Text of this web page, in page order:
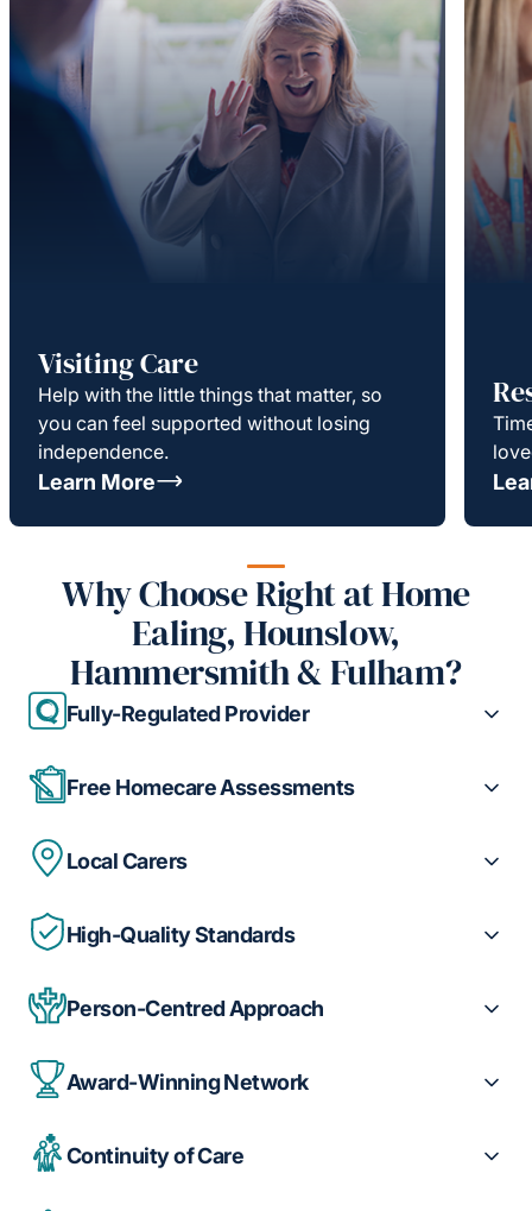
Visiting Care
Help with the little things that matter, so
you can feel supported without losing
independence.
Learn More
Why Choose Right at Home
Ealing, Hounslow,
Hammersmith & Fulham?
Fully-Regulated Provider
Free Homecare Assessments
Local Carers
High-Quality Standards
Person-Centred Approach
Award-Winning Network
Continuity of Care